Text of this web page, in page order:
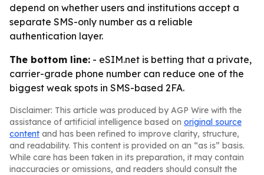
depend on whether users and institutions accept a
separate SMS-only number as a reliable
authentication layer.
The bottom line: - eSIM.net is betting that a private,
carrier-grade phone number can reduce one of the
biggest weak spots in SMS-based 2FA.
Disclaimer: This article was produced by AGP Wire with the
assistance of artificial intelligence based on original source
content and has been refined to improve clarity, structure,
and readability. This content is provided on an “as is” basis.
While care has been taken in its preparation, it may contain
inaccuracies or omissions, and readers should consult the